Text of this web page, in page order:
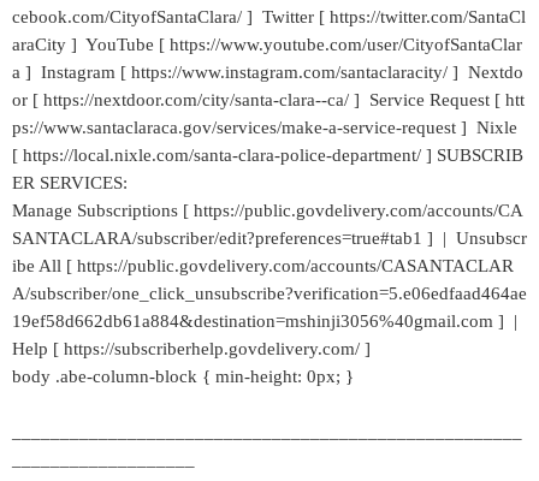
cebook.com/CityofSantaClara/ ] Twitter [ https://twitter.com/SantaCl
araCity ] YouTube [ https://www.youtube.com/user/CityofSantaClar
a ] Instagram [ https://www.instagram.com/santaclaracity/ ] Nextdo
or [ https://nextdoor.com/city/santa-clara--ca/ ] Service Request [ htt
ps://www.santaclaraca.gov/services/make-a-service-request ] Nixle
[ https://local.nixle.com/santa-clara-police-department/ ] SUBSCRIB
ER SERVICES:
Manage Subscriptions [ https://public.govdelivery.com/accounts/CA
SANTACLARA/subscriber/edit?preferences=true#tab1 ] | Unsubscr
ibe All [ https://public.govdelivery.com/accounts/CASANTACLAR
A/subscriber/one_click_unsubscribe?verification=5.e06edfaad464ae
19ef58d662db61a884&destination=mshinji3056%40gmail.com ] |
Help [ https://subscriberhelp.govdelivery.com/ ]
body .abe-column-block { min-height: 0px; }